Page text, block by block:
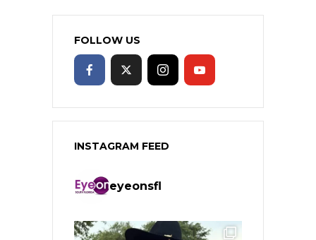
FOLLOW US
INSTAGRAM FEED
eyeonsfl